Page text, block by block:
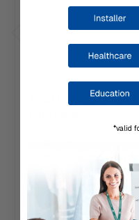
EVOLIS | Wifi Card
Add to Cart for your
Ships direct from Evolis.
*valid